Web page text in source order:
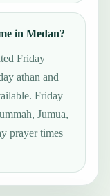
in Medan?
Friday
athan and
Friday
Jumua,
prayer times